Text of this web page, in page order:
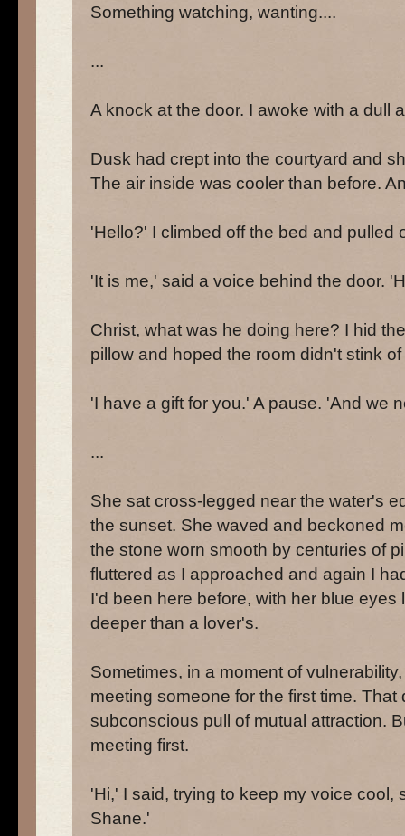
Something watching, wanting....
...
A knock at the door. I awoke with a dull
Dusk had crept into the courtyard and
The air inside was cooler than before.
'Hello?' I climbed off the bed and pulled
'It is me,' said a voice behind the door.
Christ, what was he doing here? I hid
pillow and hoped the room didn't stink
'I have a gift for you.' A pause. 'And we
...
She sat cross-legged near the water's
the sunset. She waved and beckoned
the stone worn smooth by centuries of
fluttered as I approached and again I
I'd been here before, with her blue
deeper than a lover's.
Sometimes, in a moment of
meeting someone for the first time.
subconscious pull of mutual attraction.
meeting first.
'Hi,' I said, trying to keep my voice cool,
Shane.'